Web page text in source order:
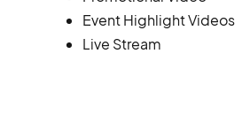
Event Highlight Videos
Live Stream